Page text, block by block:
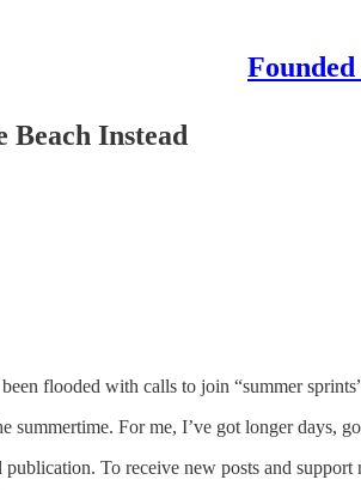
Beach Instead
flooded with calls to join “summer
summertime. For me, I’ve got longer days,
To receive new posts and